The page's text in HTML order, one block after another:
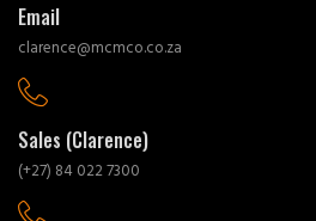
Email
clarence@mcmco.co.za
Sales (Clarence)
(+27) 84 022 7300